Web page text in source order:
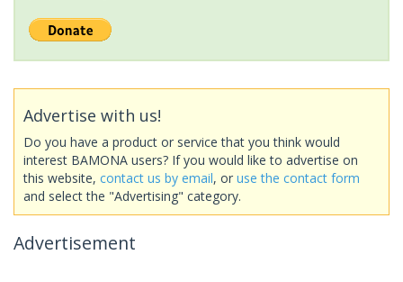
Advertise with us!
Do you have a product or service that you think would
interest BAMONA users? If you would like to advertise on
this website, contact us by email, or use the contact form
and select the "Advertising" category.
Advertisement